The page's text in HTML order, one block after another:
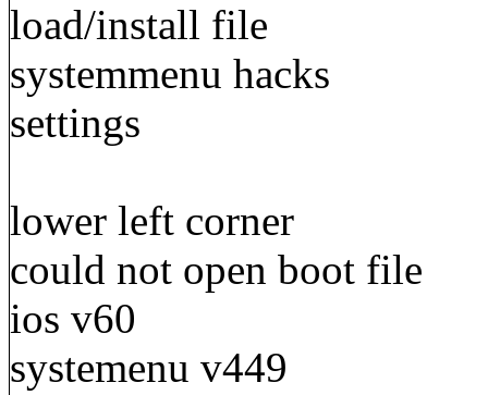
load/install file
systemmenu hacks
settings
lower left corner
could not open boot file
ios v60
systemenu v449